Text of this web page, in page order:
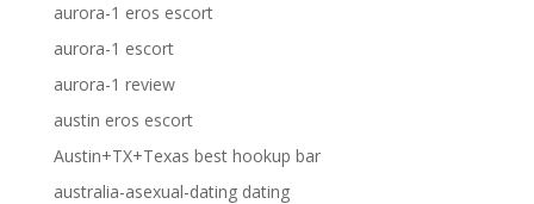
aurora-1 eros escort
aurora-1 escort
aurora-1 review
austin eros escort
Austin+TX+Texas best hookup bar
australia-asexual-dating dating